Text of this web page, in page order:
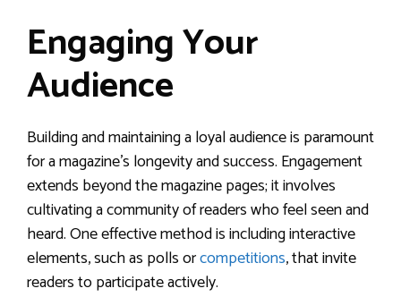
Engaging Your
Audience
Building and maintaining a loyal audience is paramount
for a magazine’s longevity and success. Engagement
extends beyond the magazine pages; it involves
cultivating a community of readers who feel seen and
heard. One effective method is including interactive
elements, such as polls orcompetitions, that invite
readers to participate actively.